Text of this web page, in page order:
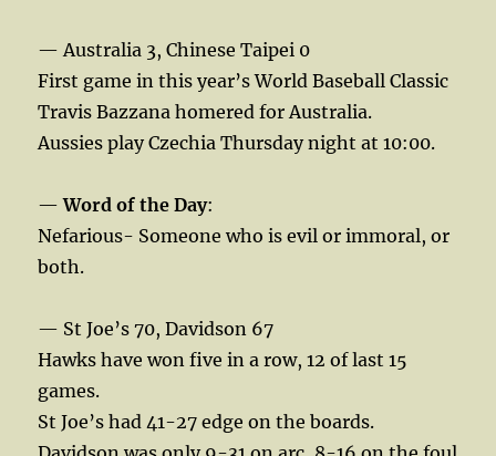
— Australia 3, Chinese Taipei 0
First game in this year’s World Baseball Classic
Travis Bazzana homered for Australia.
Aussies play Czechia Thursday night at 10:00.
—Word of the Day:
Nefarious- Someone who is evil or immoral, or
both.
— St Joe’s 70, Davidson 67
Hawks have won five in a row, 12 of last 15
games.
St Joe’s had 41-27 edge on the boards.